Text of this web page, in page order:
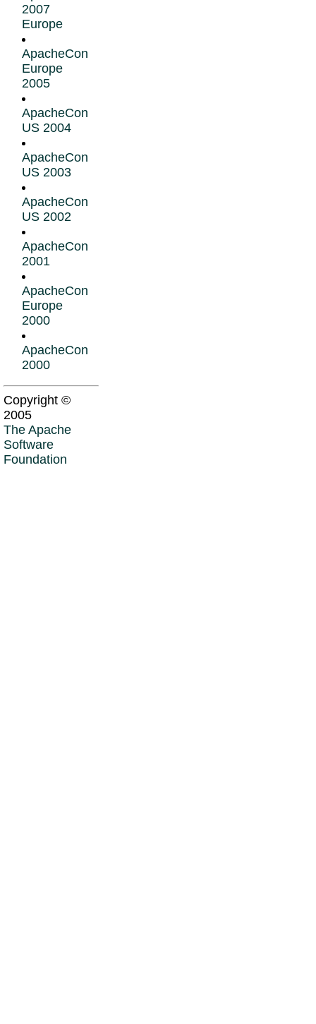
2007
Europe
ApacheCon
Europe
2005
ApacheCon
US 2004
ApacheCon
US 2003
ApacheCon
US 2002
ApacheCon
2001
ApacheCon
Europe
2000
ApacheCon
2000
Copyright ©
2005
The Apache
Software
Foundation